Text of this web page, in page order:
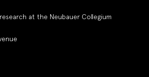
at the Neubauer Collegium